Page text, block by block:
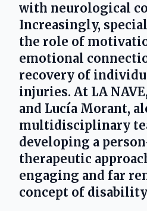
with neurological
Increasingly,
the role of
emotional
recovery of
injuries. At LA
and Lucía Morant,
multidisciplinary
developing a
therapeutic
engaging and far
concept of